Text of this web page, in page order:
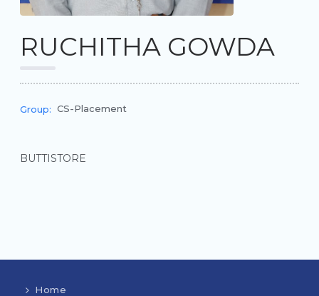
RUCHITHA GOWDA
Group: CS-Placement
BUTTISTORE
Home